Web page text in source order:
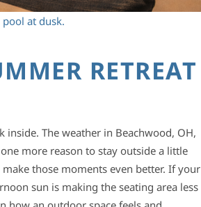
at dusk.
RETREAT
The weather in Beachwood, OH,
more reason to stay outside a little
those moments even better. If your
sun is making the seating area less